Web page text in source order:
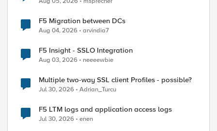
F5 Migration between DCs
Aug 04, 2026 arvindia7
F5 Insight - SSLO Integration
Aug 03, 2026 neeeewbie
Multiple two-way SSL client Profiles - possible?
Jul 30, 2026 Adrian_Turcu
F5 LTM logs and application access logs
Jul 30, 2026 enen